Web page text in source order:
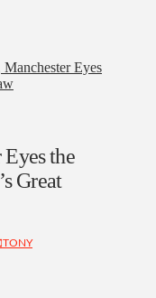
Eyes
Eyes the
Great
TONY